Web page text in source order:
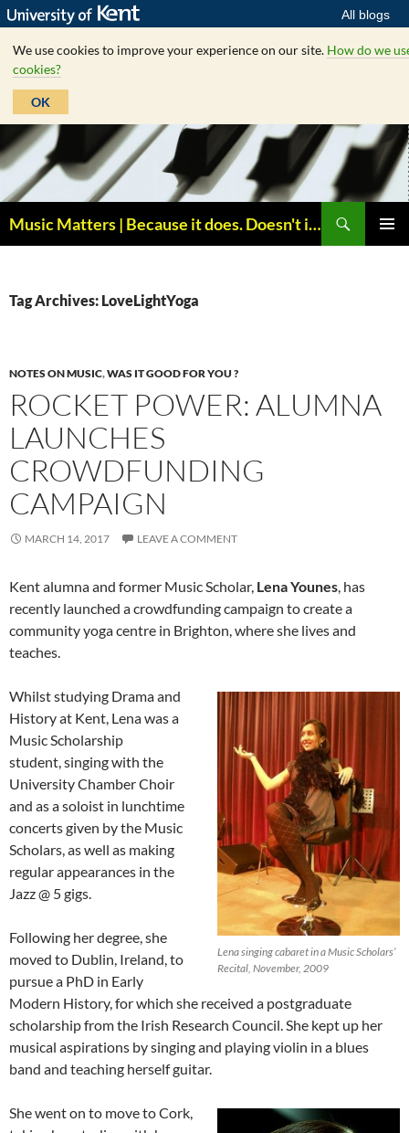
All blogs
We use cookies to improve your experience on our site. How do we
cookies?
OK
Skip
to
content
Music Matters | Because it does. Doesn't it ?
Tag Archives: LoveLightYoga
NOTES ON MUSIC,WAS IT GOOD FOR YOU ?
ROCKET POWER: ALUMNA
LAUNCHES
CROWDFUNDING
CAMPAIGN
MARCH 14, 2017 LEAVE A COMMENT
Kent alumna and former Music Scholar, Lena Younes, has
recently launched a crowdfunding campaign to create a
community yoga centre in Brighton, where she lives and
teaches.
Lena singing cabaret in a Music Scholars’
Recital, November, 2009
Whilst studying Drama and
History at Kent, Lena was a
Music Scholarship
student, singing with the
University Chamber Choir
and as a soloist in lunchtime
concerts given by the Music
Scholars, as well as making
regular appearances in the
Jazz @ 5 gigs.
Following her degree, she
moved to Dublin, Ireland, to
pursue a PhD in Early
Modern History, for which she received a postgraduate
scholarship from the Irish Research Council. She kept up her
musical aspirations by singing and playing violin in a blues
band and teaching herself guitar.
She went on to move to Cork,